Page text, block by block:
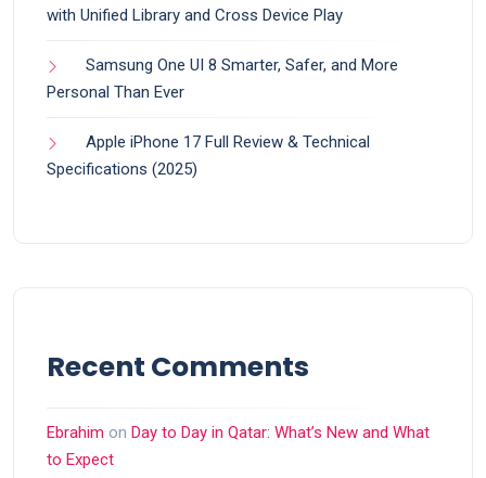
with Unified Library and Cross Device Play
Samsung One UI 8 Smarter, Safer, and More
Personal Than Ever
Apple iPhone 17 Full Review & Technical
Specifications (2025)
Recent Comments
Ebrahim on Day to Day in Qatar: What’s New and What
to Expect